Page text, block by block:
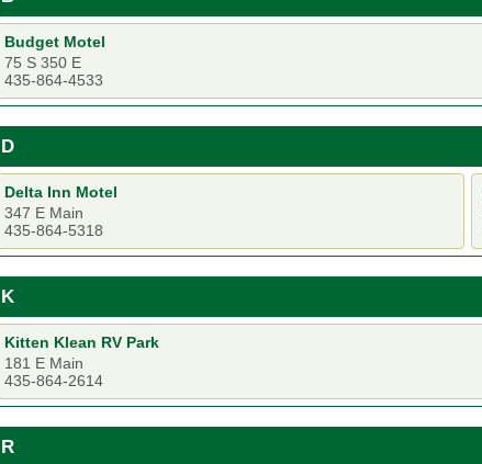
Budget Motel
75 S 350 E
435-864-4533
D
Delta Inn Motel
347 E Main
435-864-5318
K
Kitten Klean RV Park
181 E Main
435-864-2614
R